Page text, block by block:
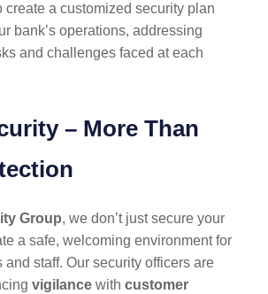
create a customized security plan
bank’s operations, addressing
and challenges faced at each
– More Than
Group, we don’t just secure your
a safe, welcoming environment for
and staff. Our security officers are
vigilance with customer